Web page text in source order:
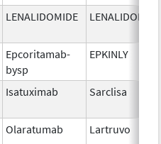
LENALIDOMIDE
Epcoritamab-
bysp
EPKINLY
Isatuximab Sarclisa
Olaratumab Lartruvo